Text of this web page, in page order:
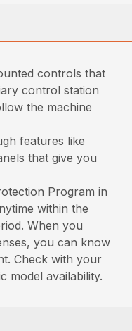
controls that
control station
the machine
features like
that give you
Program in
within the
When you
you can know
Check with your
model availability.